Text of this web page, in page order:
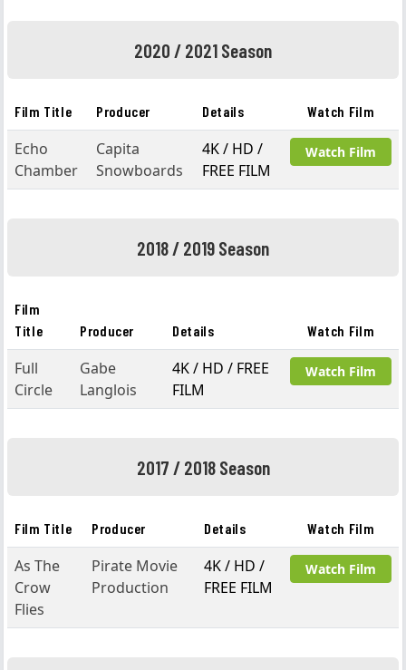
2020 / 2021 Season
Film Title Producer Details Watch Film
Echo
Chamber
Capita
Snowboards
4K / HD /
FREE FILM
Watch Film
2018 / 2019 Season
Film
Title
Producer Details Watch Film
Full
Circle
Gabe
Langlois
4K / HD / FREE
FILM
Watch Film
2017 / 2018 Season
Film Title Producer Details Watch Film
As The
Crow
Flies
Pirate Movie
Production
4K / HD /
FREE FILM
Watch Film